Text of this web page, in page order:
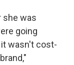
she was
going
wasn't cost-